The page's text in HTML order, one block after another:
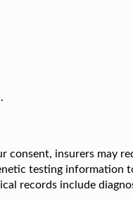
insurers may
testing
records include